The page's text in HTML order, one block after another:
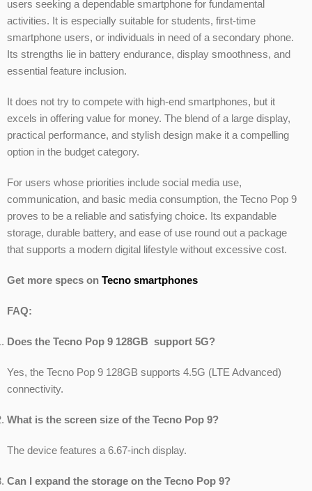
users seeking a dependable smartphone for fundamental
activities. It is especially suitable for students, first-time
smartphone users, or individuals in need of a secondary phone.
Its strengths lie in battery endurance, display smoothness, and
essential feature inclusion.
It does not try to compete with high-end smartphones, but it
excels in offering value for money. The blend of a large display,
practical performance, and stylish design make it a compelling
option in the budget category.
For users whose priorities include social media use,
communication, and basic media consumption, the Tecno Pop 9
proves to be a reliable and satisfying choice. Its expandable
storage, durable battery, and ease of use round out a package
that supports a modern digital lifestyle without excessive cost.
Get more specs on Tecno smartphones
FAQ:
Does the Tecno Pop 9 128GB support 5G?
Yes, the Tecno Pop 9 128GB supports 4.5G (LTE Advanced)
connectivity.
What is the screen size of the Tecno Pop 9?
The device features a 6.67-inch display.
Can I expand the storage on the Tecno Pop 9?